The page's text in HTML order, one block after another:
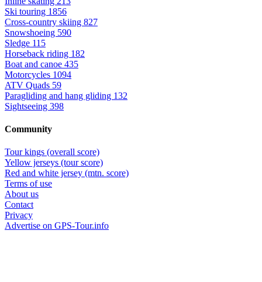
Ski touring 1856
Cross-country skiing 827
Snowshoeing 590
Sledge 115
Horseback riding 182
Boat and canoe 435
Motorcycles 1094
ATV Quads 59
Paragliding and hang gliding 132
Sightseeing 398
Community
Tour kings (overall score)
Yellow jerseys (tour score)
Red and white jersey (mtn. score)
Terms of use
About us
Contact
Privacy
Advertise on GPS-Tour.info